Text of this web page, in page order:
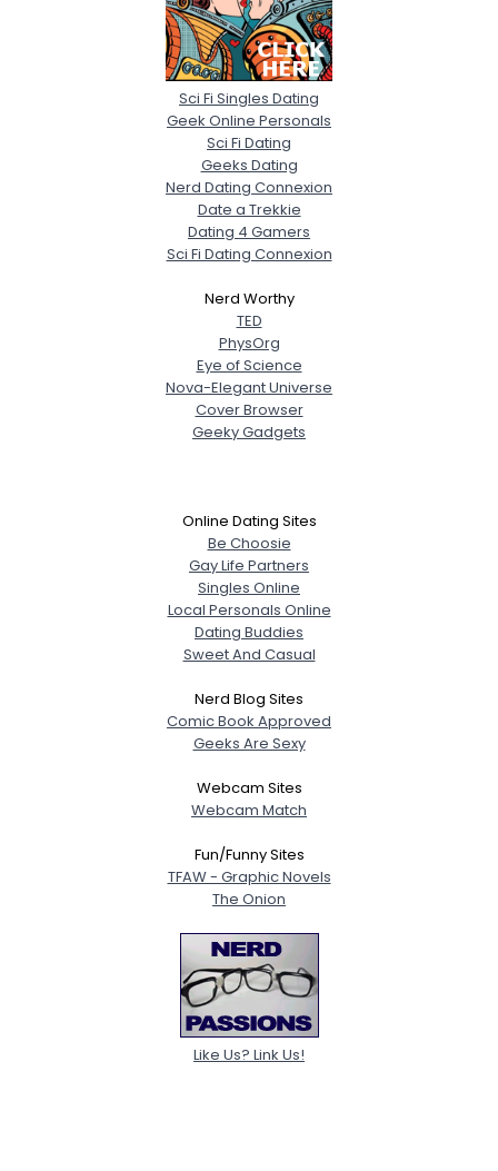
Sci Fi Singles Dating
Geek Online Personals
Sci Fi Dating
Geeks Dating
Nerd Dating Connexion
Date a Trekkie
Dating 4 Gamers
Sci Fi Dating Connexion
Nerd Worthy
TED
PhysOrg
Eye of Science
Nova-Elegant Universe
Cover Browser
Geeky Gadgets
Online Dating Sites
Be Choosie
Gay Life Partners
Singles Online
Local Personals Online
Dating Buddies
Sweet And Casual
Nerd Blog Sites
Comic Book Approved
Geeks Are Sexy
Webcam Sites
Webcam Match
Fun/Funny Sites
TFAW - Graphic Novels
The Onion
Like Us? Link Us!